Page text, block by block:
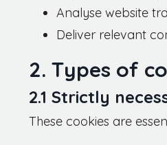
Analyse website
Deliver relevant
2. Types of
2.1 Strictly
These cookies are